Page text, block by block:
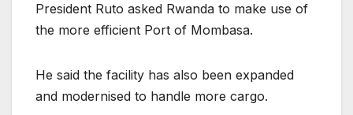
President Ruto asked Rwanda to make use of
the more efficient Port of Mombasa.
He said the facility has also been expanded
and modernised to handle more cargo.